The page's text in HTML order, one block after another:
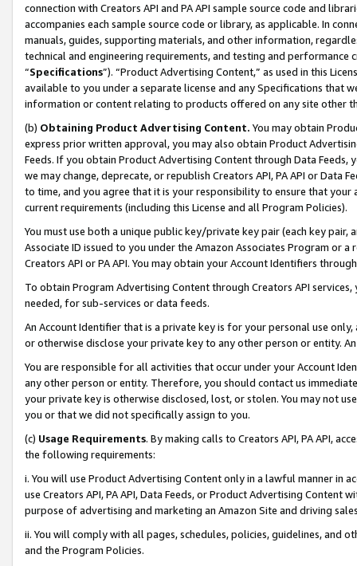
connection with Creators API and PA API sample source code and
accompanies each sample source code or library, as applicable. In
manuals, guides, supporting materials, and other information,
technical and engineering requirements, and testing and
“Specifications”). “Product Advertising Content,” as used in this
available to you under a separate license and any Specifications that
information or content relating to products offered on any site other
(b) Obtaining Product Advertising Content. You may obtain
express prior written approval, you may also obtain Product
Feeds. If you obtain Product Advertising Content through Data Feeds,
we may change, deprecate, or republish Creators API, PA API or Data
to time, and you agree that it is your responsibility to ensure that your
current requirements (including this License and all Program Policies).
You must use both a unique public key/private key pair (each key pair,
Associate ID issued to you under the Amazon Associates Program or
Creators API or PA API. You may obtain your Account Identifiers
To obtain Program Advertising Content through Creators API
needed, for sub-services or data feeds.
An Account Identifier that is a private key is for your personal use
or otherwise disclose your private key to any other person or entity.
You are responsible for all activities that occur under your Account
any other person or entity. Therefore, you should contact us
your private key is otherwise disclosed, lost, or stolen. You may not
you or that we did not specifically assign to you.
(c) Usage Requirements. By making calls to Creators API, PA API,
the following requirements:
i. You will use Product Advertising Content only in a lawful manner in
use Creators API, PA API, Data Feeds, or Product Advertising
purpose of advertising and marketing an Amazon Site and driving
ii. You will comply with all pages, schedules, policies, guidelines, and
and the Program Policies.